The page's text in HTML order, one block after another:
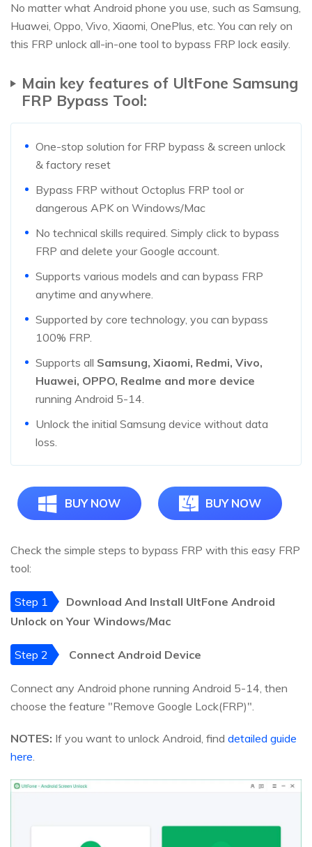
No matter what Android phone you use, such as Samsung,
Huawei, Oppo, Vivo, Xiaomi, OnePlus, etc. You can rely on
this FRP unlock all-in-one tool to bypass FRP lock easily.
Main key features of UltFone Samsung
FRP Bypass Tool:
One-stop solution for FRP bypass & screen unlock
& factory reset
Bypass FRP without Octoplus FRP tool or
dangerous APK on Windows/Mac
No technical skills required. Simply click to bypass
FRP and delete your Google account.
Supports various models and can bypass FRP
anytime and anywhere.
Supported by core technology, you can bypass
100% FRP.
Supports all Samsung, Xiaomi, Redmi, Vivo,
Huawei, OPPO, Realme and more device
running Android 5-14.
Unlock the initial Samsung device without data
loss.
BUY NOW BUY NOW
Check the simple steps to bypass FRP with this easy FRP
tool:
Step 1
Download And Install UltFone Android
Unlock on Your Windows/Mac
Step 2 Connect Android Device
Connect any Android phone running Android 5-14, then
choose the feature "Remove Google Lock(FRP)".
NOTES: If you want to unlock Android, find detailed guide
here.